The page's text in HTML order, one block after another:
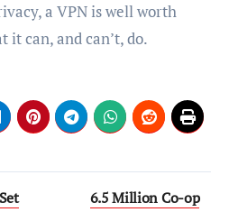
a VPN is well worth
it can, and can’t, do.
6.5 Million Co-op